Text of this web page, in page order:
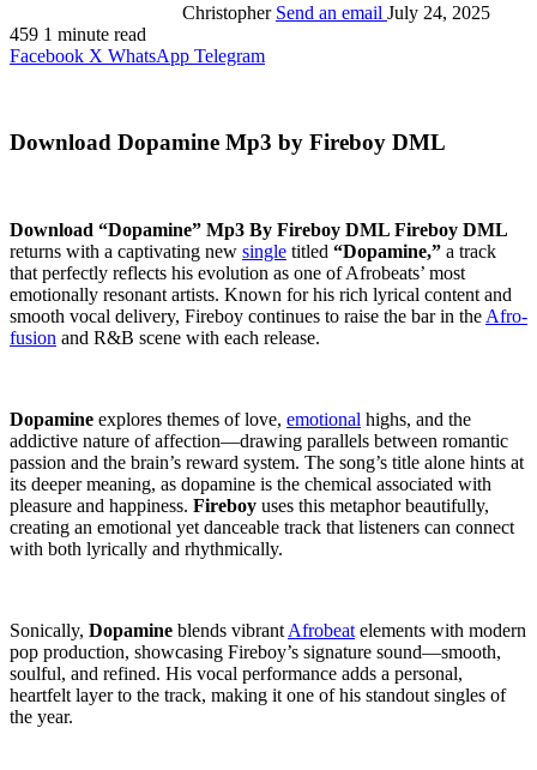
Christopher Send an email July 24, 2025
459 1 minute read
Facebook X WhatsApp Telegram
Download Dopamine Mp3 by Fireboy DML
Download “Dopamine” Mp3 By Fireboy DML Fireboy DML
returns with a captivating new single titled “Dopamine,” a track
that perfectly reflects his evolution as one of Afrobeats’ most
emotionally resonant artists. Known for his rich lyrical content and
smooth vocal delivery, Fireboy continues to raise the bar in the Afro-
fusion and R&B scene with each release.
Dopamine explores themes of love, emotional highs, and the
addictive nature of affection—drawing parallels between romantic
passion and the brain’s reward system. The song’s title alone hints at
its deeper meaning, as dopamine is the chemical associated with
pleasure and happiness. Fireboy uses this metaphor beautifully,
creating an emotional yet danceable track that listeners can connect
with both lyrically and rhythmically.
Sonically, Dopamine blends vibrant Afrobeat elements with modern
pop production, showcasing Fireboy’s signature sound—smooth,
soulful, and refined. His vocal performance adds a personal,
heartfelt layer to the track, making it one of his standout singles of
the year.